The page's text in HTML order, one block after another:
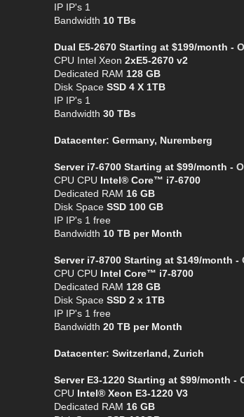
IP IP's 1
Bandwidth 10 TBs
Dual E5-2670 Starting at $199/month -
CPU Intel Xeon 2xE5-2670 v2
Dedicated RAM 128 GB
Disk Space SSD 4 X 1TB
IP IP's 1
Bandwidth 30 TBs
Datacenter: Germany, Nuremberg
Server i7-6700 Starting at $99/month -
CPU CPU Intel® Core™ i7-6700
Dedicated RAM 16 GB
Disk Space SSD 100 GB
IP IP's 1 free
Bandwidth 10 TB per Month
Server i7-8700 Starting at $149/month -
CPU CPU Intel Core™ i7-8700
Dedicated RAM 128 GB
Disk Space SSD 2 x 1TB
IP IP's 1 free
Bandwidth 20 TB per Month
Datacenter: Switzerland, Zurich
Server E3-1220 Starting at $99/month -
CPU Intel® Xeon E3-1220 V3
Dedicated RAM 16 GB